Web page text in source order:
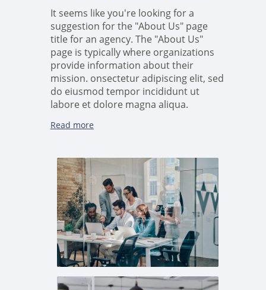
It seems like you're looking for a
suggestion for the "About Us" page
title for an agency. The "About Us"
page is typically where organizations
provide information about their
mission. onsectetur adipiscing elit, sed
do eiusmod tempor incididunt ut
labore et dolore magna aliqua.
Read more